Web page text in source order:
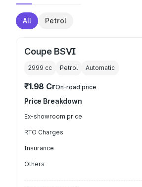
All Petrol
Coupe BSVI
2999 cc Petrol Automatic
₹1.98 CrOn-road price
Price Breakdown
Ex-showroom price
RTO Charges
Insurance
Others